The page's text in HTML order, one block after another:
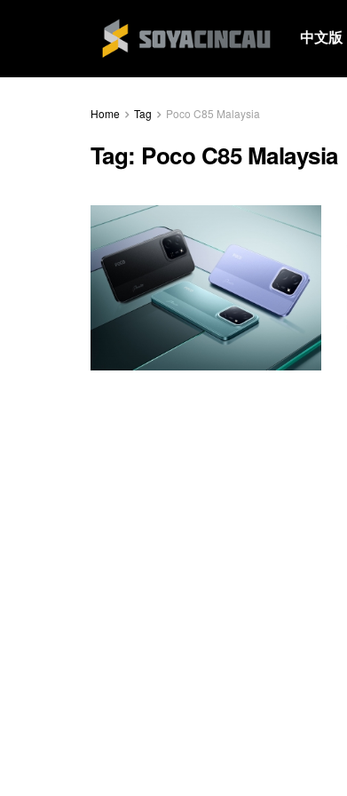
中文版
Home Tag Poco C85 Malaysia
Tag: Poco C85 Malaysia